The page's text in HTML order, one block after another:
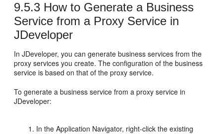
9.5.3 How to Generate a Business
Service from a Proxy Service in
JDeveloper
In JDeveloper, you can generate business services from the
proxy services you create. The configuration of the business
service is based on that of the proxy service.
To generate a business service from a proxy service in
JDeveloper:
In the Application Navigator, right-click the existing